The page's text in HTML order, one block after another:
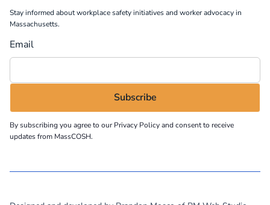
Stay informed about workplace safety initiatives and worker advocacy in
Massachusetts.
Email
By subscribing you agree to ourPrivacy Policyand consent to receive
updates from MassCOSH.